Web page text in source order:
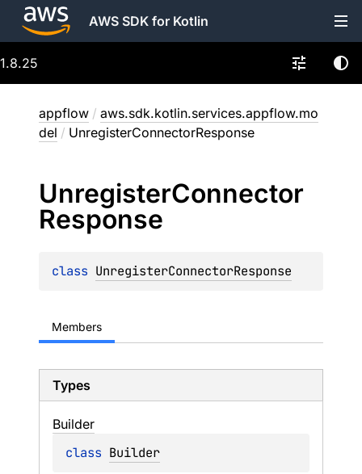
AWS SDK for Kotlin
1.8.25
appflow / aws.sdk.kotlin.services.appflow.mo
del / UnregisterConnectorResponse
UnregisterConnector
Response
class UnregisterConnectorResponse
Members
Types
Builder
class Builder